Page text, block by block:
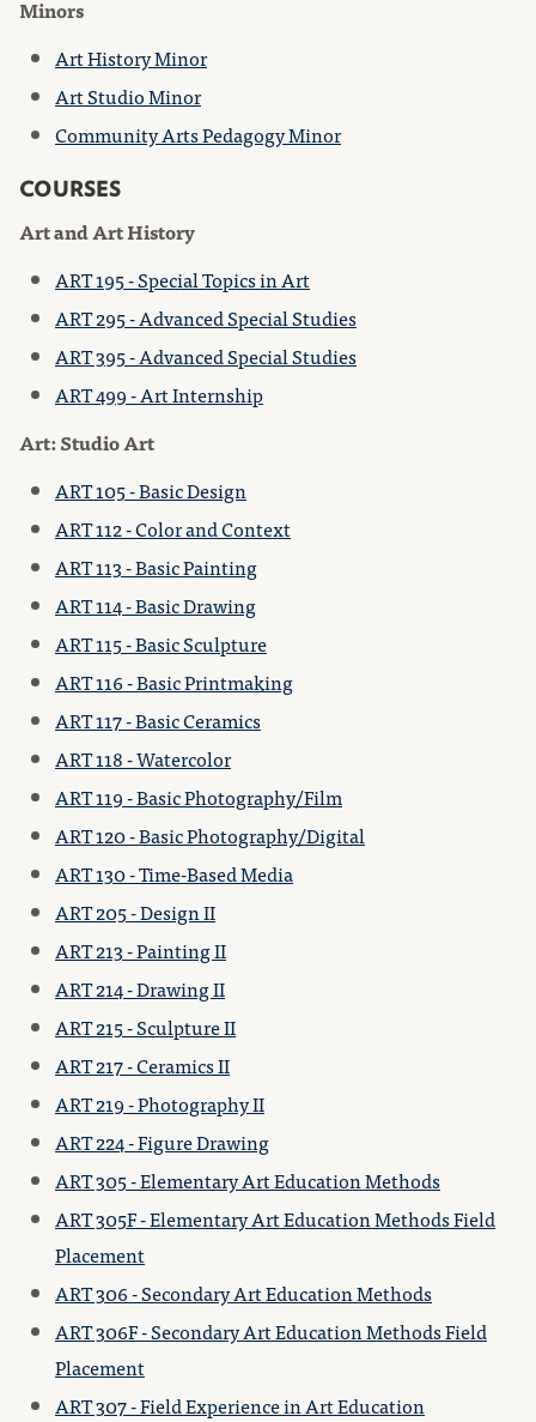
Minors
Art History Minor
Art Studio Minor
Community Arts Pedagogy Minor
COURSES
Art and Art History
ART 195 - Special Topics in Art
ART 295 - Advanced Special Studies
ART 395 - Advanced Special Studies
ART 499 - Art Internship
Art: Studio Art
ART 105 - Basic Design
ART 112 - Color and Context
ART 113 - Basic Painting
ART 114 - Basic Drawing
ART 115 - Basic Sculpture
ART 116 - Basic Printmaking
ART 117 - Basic Ceramics
ART 118 - Watercolor
ART 119 - Basic Photography/Film
ART 120 - Basic Photography/Digital
ART 130 - Time-Based Media
ART 205 - Design II
ART 213 - Painting II
ART 214 - Drawing II
ART 215 - Sculpture II
ART 217 - Ceramics II
ART 219 - Photography II
ART 224 - Figure Drawing
ART 305 - Elementary Art Education Methods
ART 305F - Elementary Art Education Methods Field
Placement
ART 306 - Secondary Art Education Methods
ART 306F - Secondary Art Education Methods Field
Placement
ART 307 - Field Experience in Art Education